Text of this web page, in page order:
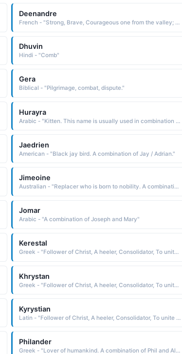
Deenandre
French - "Strong, Brave, Courageous one from the valley; Divine. The combination of Dean / Andre."
Dhuvin
Hindi - "Comb"
Gera
Biblical - "Pilgrimage, combat, dispute."
Hurayra
Arabic - "Kitten. This name is usually used in combination with the word "Abu", as Abu-Hurayra"
Jaedrien
American - "Black jay bird. A combination of Jay / Adrian."
Jimeoine
Australian - "Replacer who is born to nobility. A combination of Jim and Owen."
Jomar
Arabic - "A combination of Joseph and Mary"
Kerestal
Greek - "Follower of Christ, A heeler, Consolidator, To unite or combine, To become solid or firm."
Khrystan
Greek - "Follower of Christ, A heeler, Consolidator, To unite or combine, To become solid or firm."
Kyrystian
Latin - "Follower of Christ, A heeler, Consolidator, To unite or combine, To become solid or firm."
Philander
Greek - "Lover of humankind. A combination of Phil and Alexander."